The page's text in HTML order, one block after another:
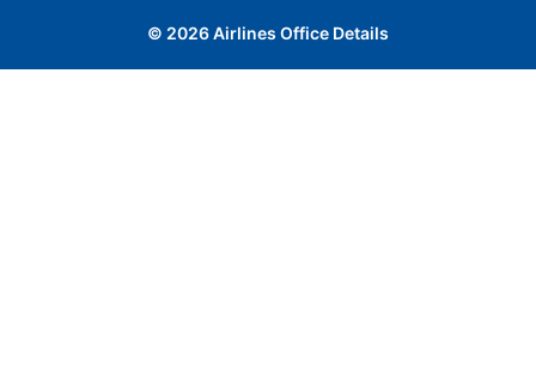
© 2026 Airlines Office Details